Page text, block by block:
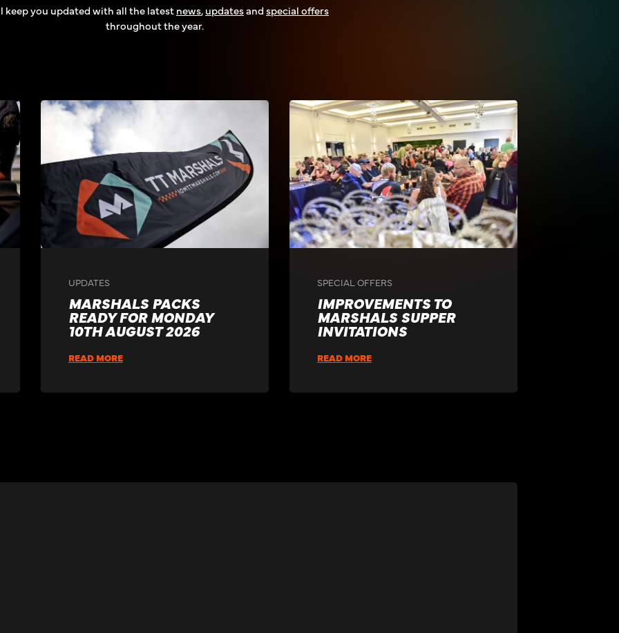
keep you updated with all the latestnews,updatesandspecial offers
throughout the year.
UPDATES
MARSHALS PACKS
READY FOR MONDAY
10TH AUGUST 2026
READ MORE
SPECIAL OFFERS
IMPROVEMENTS TO
MARSHALS SUPPER
INVITATIONS
READ MORE